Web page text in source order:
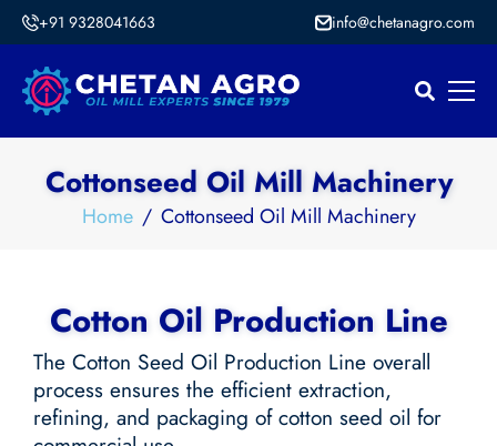
+91 9328041663 info@chetanagro.com
Cottonseed Oil Mill Machinery
Home Cottonseed Oil Mill Machinery
Cotton Oil Production Line
The Cotton Seed Oil Production Line overall
process ensures the efficient extraction,
refining, and packaging of cotton seed oil for